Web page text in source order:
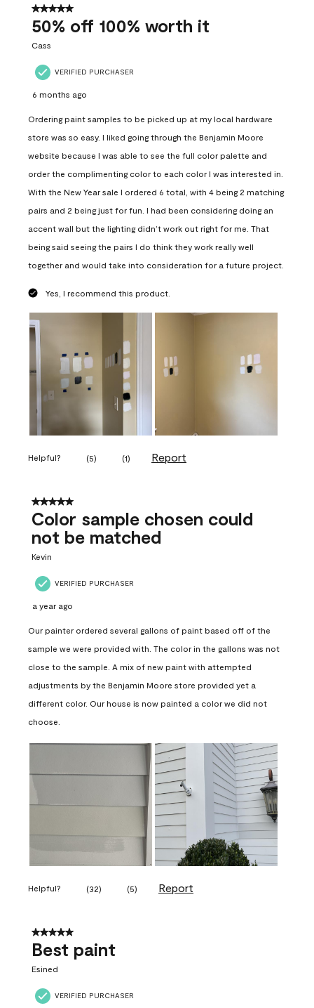
556
Reviews
5 out of 5 stars.
50% off 100% worth it
Cass
VERIFIED PURCHASER
6 months ago
Ordering paint samples to be picked up at my local hardware
store was so easy. I liked going through the Benjamin Moore
website because I was able to see the full color palette and
order the complimenting color to each color I was interested in.
With the New Year sale I ordered 6 total, with 4 being 2 matching
pairs and 2 being just for fun. I had been considering doing an
accent wall but the lighting didn’t work out right for me. That
being said seeing the pairs I do think they work really well
together and would take into consideration for a future project.
Yes, I recommend this product.
Helpful? (5) (1) Report
5 out of 5 stars.
Color sample chosen could
not be matched
Kevin
VERIFIED PURCHASER
a year ago
Our painter ordered several gallons of paint based off of the
sample we were provided with. The color in the gallons was not
close to the sample. A mix of new paint with attempted
adjustments by the Benjamin Moore store provided yet a
different color. Our house is now painted a color we did not
choose.
Helpful? (32) (5) Report
5 out of 5 stars.
Best paint
Esined
VERIFIED PURCHASER